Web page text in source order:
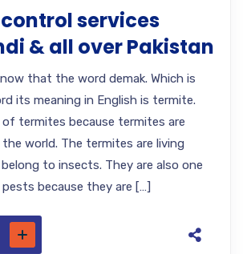
services
& all over Pakistan
that the word demak. Which is
its meaning in English is termite.
of termites because termites are
world. The termites are living
to insects. They are also one
because they are […]